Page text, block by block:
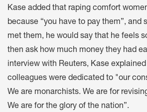
Kase added that raping comfort
because “you have to pay them”, and
met them, he would say that he feels
then ask how much money they had
interview with Reuters, Kase
colleagues were dedicated to "our
We are monarchists. We are for
We are for the glory of the nation”.